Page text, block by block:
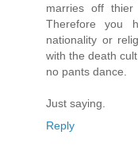
marries off
Therefore you
nationality or
with the death
no pants dance.
Just saying.
Reply